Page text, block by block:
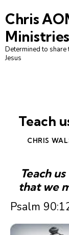
Chris
Ministries
Determined to share
Jesus
Teach
CHRIS
Teach
that we
Psalm